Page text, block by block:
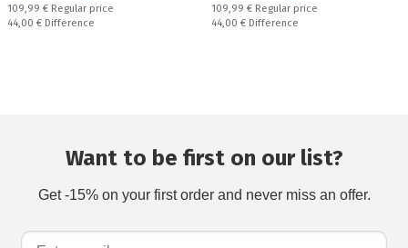
Regular price:
109,99 € Regular price
Спестявате:
44,00 € Difference
Regular price:
109,99 € Regular price
Спестявате:
44,00 € Difference
Want to be first on our list?
Get -15% on your first order and never miss an offer.